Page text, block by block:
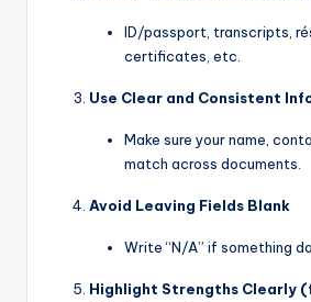
ID/passport, transcripts,
certificates, etc.
Use Clear and Consistent
Make sure your name,
match across documents.
Avoid Leaving Fields Blank
Write “N/A” if something
Highlight Strengths Clearly